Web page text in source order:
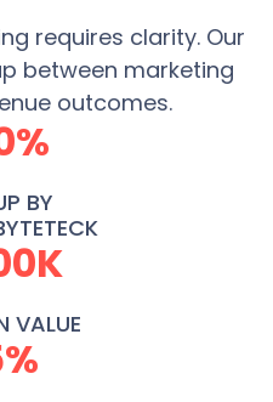
requires clarity. Our
between marketing
outcomes.
BY
VALUE